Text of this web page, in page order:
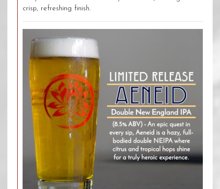
crisp, refreshing finish.